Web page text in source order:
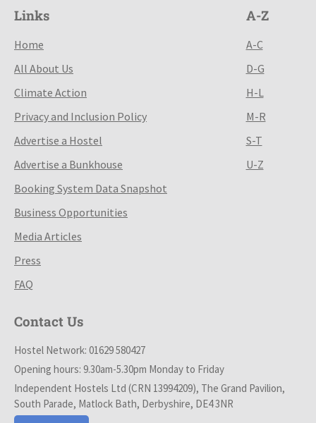
Links
Home
All About Us
Climate Action
Privacy and Inclusion Policy
Advertise a Hostel
Advertise a Bunkhouse
Booking System Data Snapshot
Business Opportunities
Media Articles
Press
FAQ
A-Z
A-C
D-G
H-L
M-R
S-T
U-Z
Contact Us
Hostel Network: 01629 580427
Opening hours: 9.30am-5.30pm Monday to Friday
Independent Hostels Ltd (CRN 13994209), The Grand Pavilion,
South Parade, Matlock Bath, Derbyshire, DE4 3NR